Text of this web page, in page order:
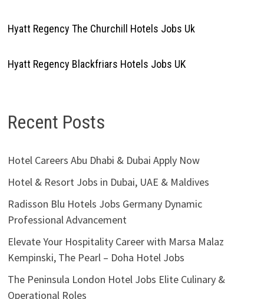
Hyatt Regency The Churchill Hotels Jobs Uk
Hyatt Regency Blackfriars Hotels Jobs UK
Recent Posts
Hotel Careers Abu Dhabi & Dubai Apply Now
Hotel & Resort Jobs in Dubai, UAE & Maldives
Radisson Blu Hotels Jobs Germany Dynamic
Professional Advancement
Elevate Your Hospitality Career with Marsa Malaz
Kempinski, The Pearl – Doha Hotel Jobs
The Peninsula London Hotel Jobs Elite Culinary &
Operational Roles